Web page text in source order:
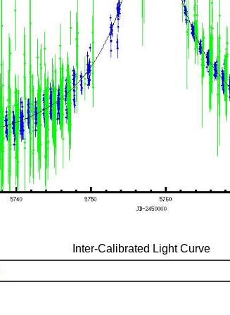
Inter-Calibrated Light Curve